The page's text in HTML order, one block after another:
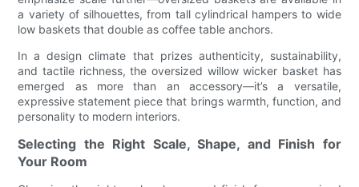
a variety of silhouettes, from tall cylindrical hampers to wide
low baskets that double as coffee table anchors.
In a design climate that prizes authenticity, sustainability,
and tactile richness, the oversized willow wicker basket has
emerged as more than an accessory—it’s a versatile,
expressive statement piece that brings warmth, function, and
personality to modern interiors.
Selecting the Right Scale, Shape, and Finish for
Your Room